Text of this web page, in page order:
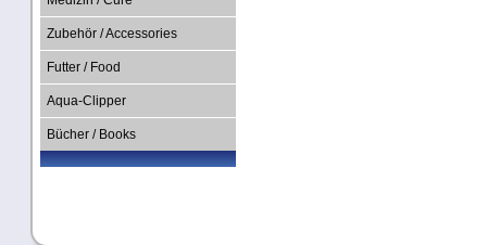
Zubehör / Accessories
Futter / Food
Aqua-Clipper
Bücher / Books